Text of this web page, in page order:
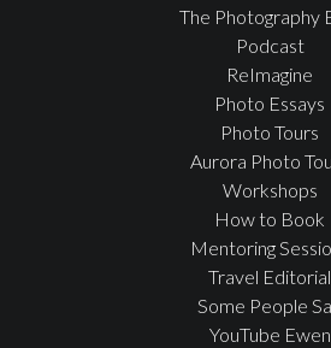
The Photography
Podcast
ReImagine
Photo Essays
Photo Tours
Aurora Photo
Workshops
How to Book
Mentoring
Travel Editorial
Some People
YouTube Ewen